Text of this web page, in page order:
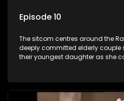
Episode 10
The sitcom centres around the
deeply committed elderly
their youngest daughter as she
between the two of them.